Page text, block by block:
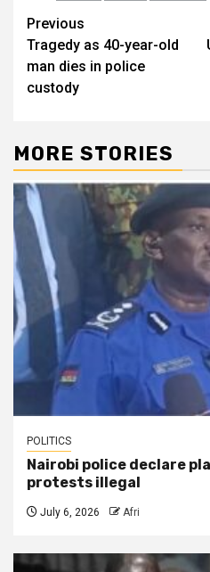
Post
navigation
Previous
Tragedy as 40-year-old
man dies in police
custody
MORE STORIES
POLITICS
Nairobi police declare
protests illegal
July 6, 2026 Afri